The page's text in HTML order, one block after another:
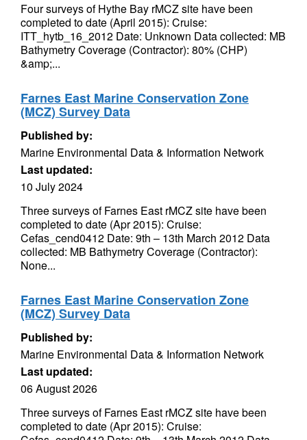
Four surveys of Hythe Bay rMCZ site have been
completed to date (April 2015): Cruise:
ITT_hytb_16_2012 Date: Unknown Data collected: MB
Bathymetry Coverage (Contractor): 80% (CHP)
&amp;...
Farnes East Marine Conservation Zone
(MCZ) Survey Data
Published by:
Marine Environmental Data & Information Network
Last updated:
10 July 2024
Three surveys of Farnes East rMCZ site have been
completed to date (Apr 2015): Cruise:
Cefas_cend0412 Date: 9th – 13th March 2012 Data
collected: MB Bathymetry Coverage (Contractor):
None...
Farnes East Marine Conservation Zone
(MCZ) Survey Data
Published by:
Marine Environmental Data & Information Network
Last updated:
06 August 2026
Three surveys of Farnes East rMCZ site have been
completed to date (Apr 2015): Cruise: